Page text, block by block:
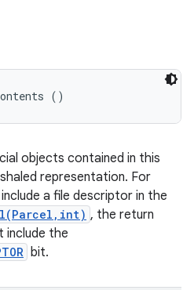
()
objects contained in this
representation. For
a file descriptor in the
, the return
include the
bit.